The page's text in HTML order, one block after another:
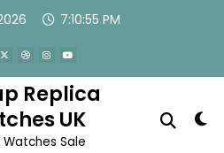
7:10:55 PM
Replica
UK
Watches Sale